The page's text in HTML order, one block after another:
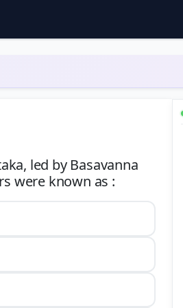
led by Basavanna